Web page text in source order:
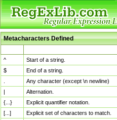
Metacharacters Defined
^
Start of a string.
$
End of a string.
Any character (except \n newline)
|
Alternation.
{...}
Explicit quantifier notation.
[...]
Explicit set of characters to match.